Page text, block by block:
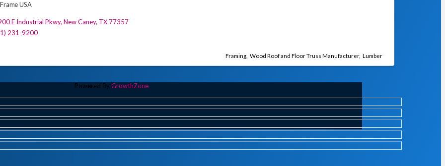
USA
E Industrial Pkwy,New Caney, TX 77357
231-9200
Framing Wood Roof and Floor Truss Manufacturer Lumber
Powered By GrowthZone